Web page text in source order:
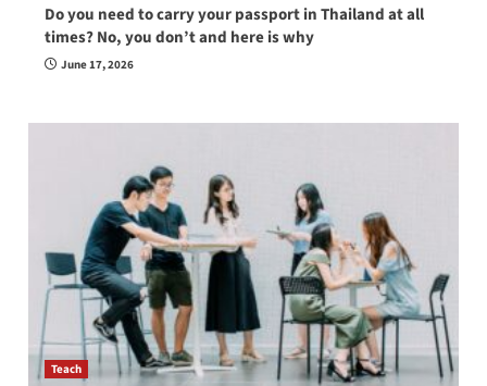
Do you need to carry your passport in Thailand at all
times? No, you don’t and here is why
June 17, 2026
Teach